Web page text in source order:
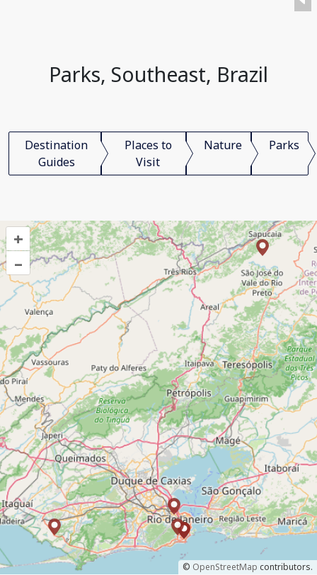
Parks, Southeast, Brazil
Destination
Guides
Places to
Visit
Nature Parks
+
–
© OpenStreetMap contributors.